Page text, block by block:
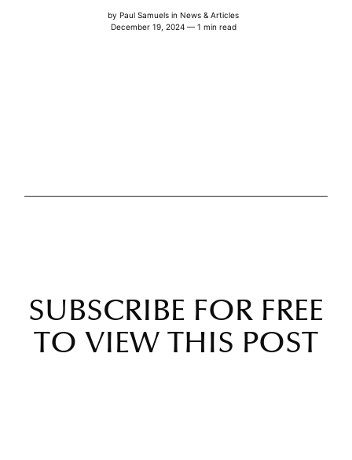
by Paul Samuels in News & Articles
December 19, 2024 — 1 min read
SUBSCRIBE FOR FREE
TO VIEW THIS POST